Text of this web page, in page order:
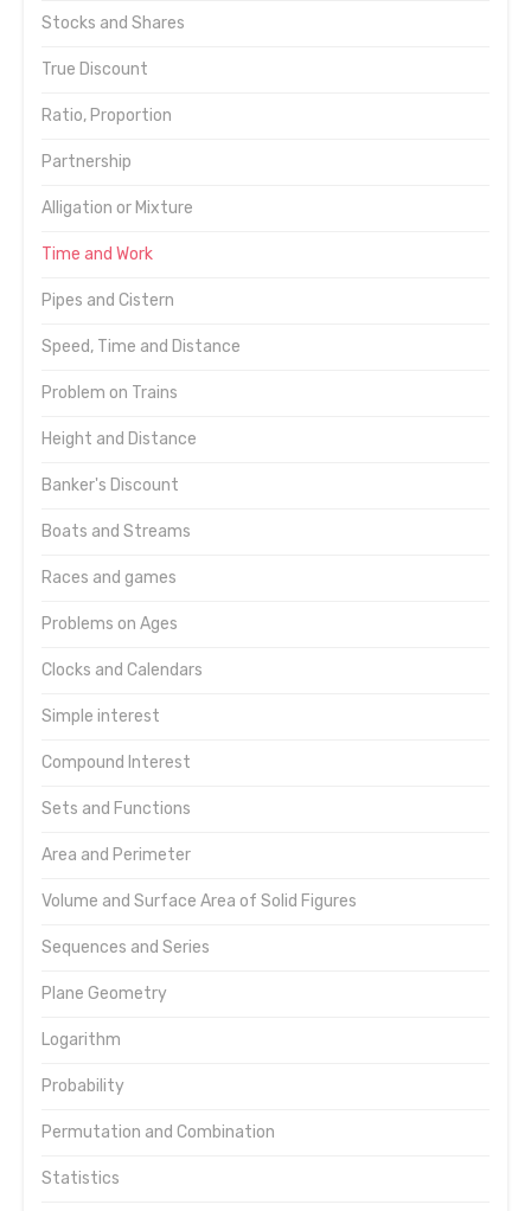
Stocks and Shares
True Discount
Ratio, Proportion
Partnership
Alligation or Mixture
Time and Work
Pipes and Cistern
Speed, Time and Distance
Problem on Trains
Height and Distance
Banker's Discount
Boats and Streams
Races and games
Problems on Ages
Clocks and Calendars
Simple interest
Compound Interest
Sets and Functions
Area and Perimeter
Volume and Surface Area of Solid Figures
Sequences and Series
Plane Geometry
Logarithm
Probability
Permutation and Combination
Statistics